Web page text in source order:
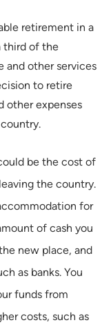
retirement in a
third of the
and other services
to retire
other expenses
be the cost of
the country.
for
of cash you
new place, and
as banks. You
funds from
costs, such as